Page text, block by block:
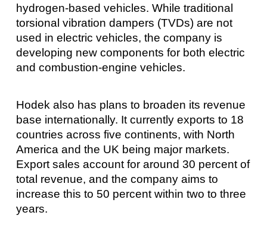
hydrogen-based vehicles. While traditional
torsional vibration dampers (TVDs) are not
used in electric vehicles, the company is
developing new components for both electric
and combustion-engine vehicles.
Hodek also has plans to broaden its revenue
base internationally. It currently exports to 18
countries across five continents, with North
America and the UK being major markets.
Export sales account for around 30 percent of
total revenue, and the company aims to
increase this to 50 percent within two to three
years.